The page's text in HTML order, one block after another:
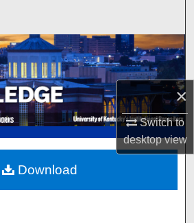
×
Switch to
desktopview
Collections
My Account
About
Commons Network™
Download